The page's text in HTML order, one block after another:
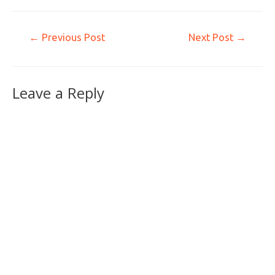
← Previous Post Next Post →
Leave a Reply